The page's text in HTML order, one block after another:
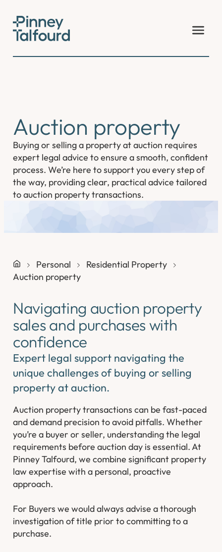
content
Auction property
Buying or selling a property at auction requires
expert legal advice to ensure a smooth, confident
process. We’re here to support you every step of
the way, providing clear, practical advice tailored
to auction property transactions.
Personal
Residential Property
Auction property
Navigating auction property
sales and purchases with
confidence
Expert legal support navigating the
unique challenges of buying or selling
property at auction.
Auction property transactions can be fast-paced
and demand precision to avoid pitfalls. Whether
you’re a buyer or seller, understanding the legal
requirements before auction day is essential. At
Pinney Talfourd, we combine significant property
law expertise with a personal, proactive
approach.
For Buyers we would always advise a thorough
investigation of title prior to committing to a
purchase.